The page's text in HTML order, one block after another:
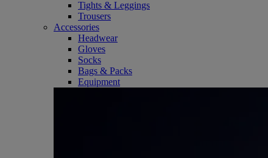
Tights & Leggings
Trousers
Accessories
Headwear
Gloves
Socks
Bags & Packs
Equipment